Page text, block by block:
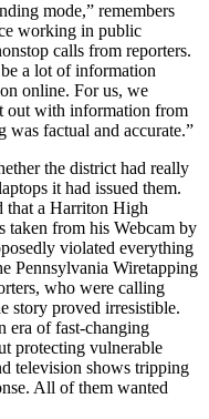
mode,” remembers
working in public
calls from reporters.
a lot of information
online. For us, we
out with information from
was factual and accurate.”
the district had really
it had issued them.
that a Harriton High
taken from his Webcam by
violated everything
Pennsylvania Wiretapping
who were calling
story proved irresistible.
era of fast-changing
protecting vulnerable
television shows tripping
All of them wanted